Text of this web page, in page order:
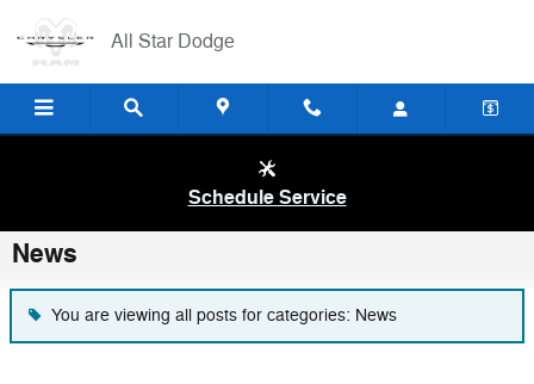
All Star Dodge
Schedule Service
News
You are viewing all posts for categories: News